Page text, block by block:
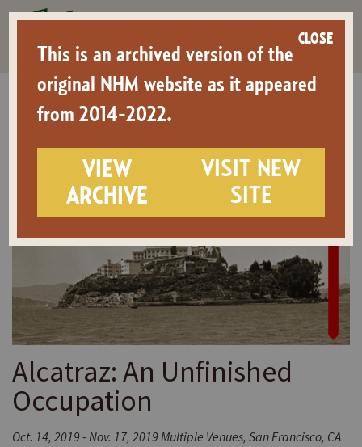
CLOSE
This is an archived version of the
original NHM website as it appeared
from 2014-2022.
VIEW
ARCHIVE
VISIT NEW
SITE
Home>Events>Alcatraz: An Unfinished Occupation
Alcatraz: An Unfinished
Occupation
Oct. 14, 2019 - Nov. 17, 2019 Multiple Venues, San Francisco, CA